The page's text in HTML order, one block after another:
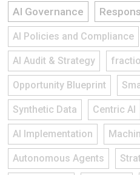
AI Governance
AI Policies and Compliance
AI Audit & Strategy
Opportunity Blueprint
Synthetic Data Centric AI
AI Implementation
Autonomous Agents